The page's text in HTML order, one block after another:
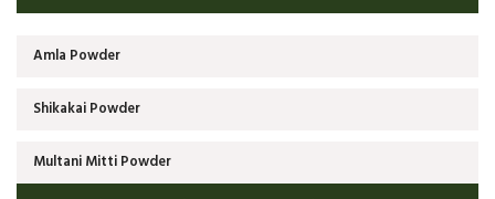
Amla Powder
Shikakai Powder
Multani Mitti Powder